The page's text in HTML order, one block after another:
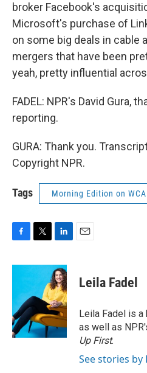
broker Facebook's
Microsoft's purchase of
on some big deals in cable
mergers that have been
yeah, pretty influential
FADEL: NPR's David Gura,
reporting.
GURA: Thank you.
Copyright NPR.
Tags Morning Edition on
c
o
o
k
i
t
e
r
n
k
e
d
I
n
Leila Fadel
Leila Fadel is a
as well as
Up First.
See stories by